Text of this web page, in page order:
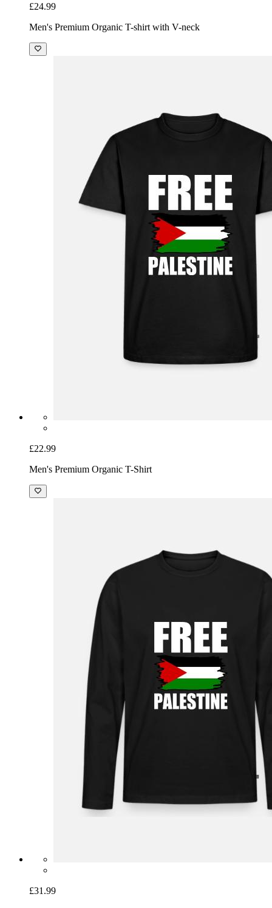
£24.99
Men's Premium Organic T-shirt with V-neck
£22.99
Men's Premium Organic T-Shirt
£31.99